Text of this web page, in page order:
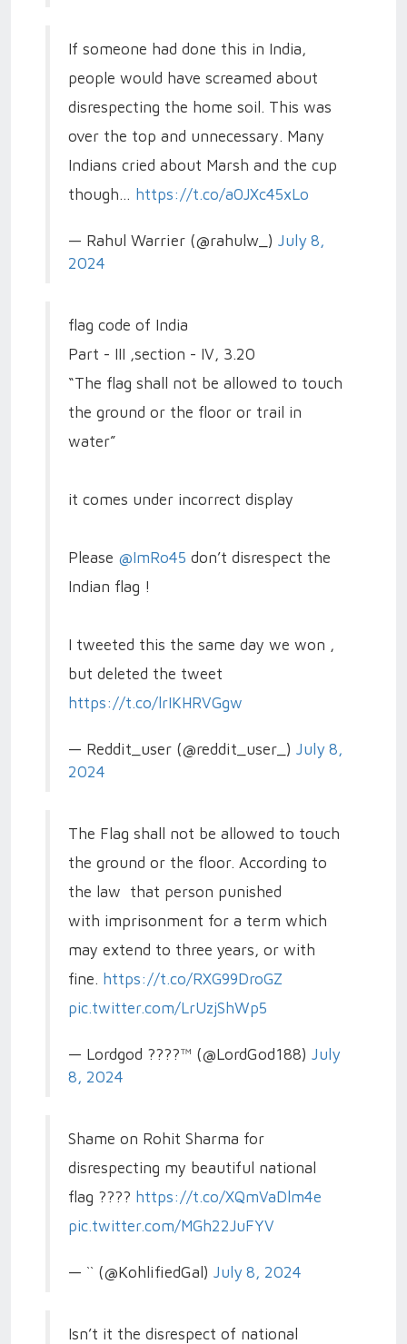
If someone had done this in India,
people would have screamed about
disrespecting the home soil. This was
over the top and unnecessary. Many
Indians cried about Marsh and the cup
though… https://t.co/a0JXc45xLo
— Rahul Warrier (@rahulw_) July 8,
2024
flag code of India
Part - III ,section - IV, 3.20
“The flag shall not be allowed to touch
the ground or the floor or trail in
water”
it comes under incorrect display
Please @ImRo45 don’t disrespect the
Indian flag !
I tweeted this the same day we won ,
but deleted the tweet
https://t.co/lrIKHRVGgw
— Reddit_user (@reddit_user_) July 8,
2024
The Flag shall not be allowed to touch
the ground or the floor. According to
the law that person punished
with imprisonment for a term which
may extend to three years, or with
fine. https://t.co/RXG99DroGZ
pic.twitter.com/LrUzjShWp5
— Lordgod ????™ (@LordGod188) July
8, 2024
Shame on Rohit Sharma for
disrespecting my beautiful national
flag ???? https://t.co/XQmVaDlm4e
pic.twitter.com/MGh22JuFYV
— `` (@KohlifiedGal) July 8, 2024
Isn’t it the disrespect of national